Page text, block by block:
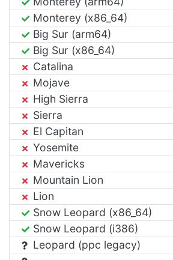
Monterey (x86_64)
Big Sur (arm64)
Big Sur (x86_64)
Catalina
Mojave
High Sierra
Sierra
El Capitan
Yosemite
Mavericks
Mountain Lion
Lion
Snow Leopard (x86_64)
Snow Leopard (i386)
Leopard (ppc legacy)